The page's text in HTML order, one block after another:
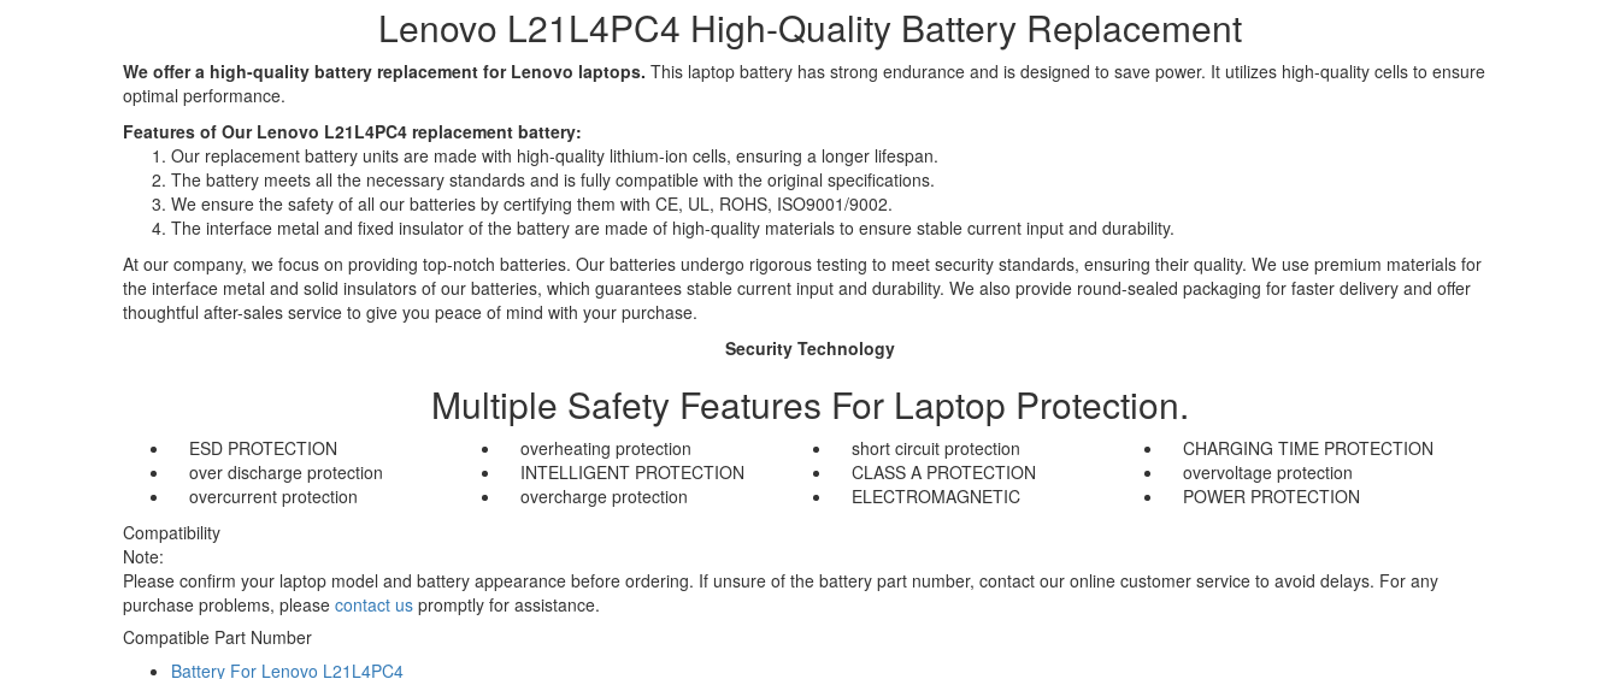
Lenovo L21L4PC4 High-Quality Battery Replacement
We offer a high-quality battery replacement for Lenovo laptops. This laptop battery has strong endurance and is designed to save power. It utilizes high-quality cells to ensure
optimal performance.
Features of Our Lenovo L21L4PC4 replacement battery:
Our replacement battery units are made with high-quality lithium-ion cells, ensuring a longer lifespan.
The battery meets all the necessary standards and is fully compatible with the original specifications.
We ensure the safety of all our batteries by certifying them with CE, UL, ROHS, ISO9001/9002.
The interface metal and fixed insulator of the battery are made of high-quality materials to ensure stable current input and durability.
At our company, we focus on providing top-notch batteries. Our batteries undergo rigorous testing to meet security standards, ensuring their quality. We use premium materials for
the interface metal and solid insulators of our batteries, which guarantees stable current input and durability. We also provide round-sealed packaging for faster delivery and offer
thoughtful after-sales service to give you peace of mind with your purchase.
Security Technology
Multiple Safety Features For Laptop Protection.
ESD PROTECTION overheating protection short circuit protection
CHARGING TIME PROTECTION
over discharge protection
INTELLIGENT PROTECTION CLASS A PROTECTION
overvoltage protection
overcurrent protection
overcharge protection ELECTROMAGNETIC
POWER PROTECTION
Compatibility
Note:
Please confirm your laptop model and battery appearance before ordering. If unsure of the battery part number, contact our online customer service to avoid delays. For any
purchase problems, please contact us promptly for assistance.
Compatible Part Number
Battery For Lenovo L21L4PC4